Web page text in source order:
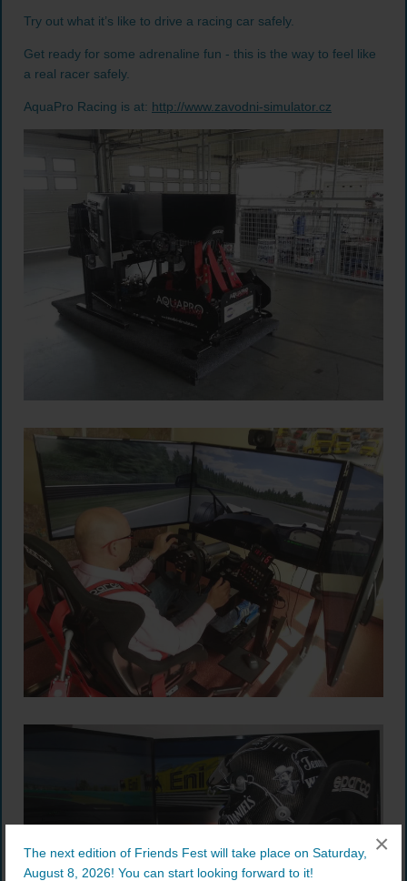
The next edition of Friends Fest will take place on Saturday,
August 8, 2026! You can start looking forward to it!
×
Try out what it’s like to drive a racing car safely.
Get ready for some adrenaline fun - this is the way to feel like
a real racer safely.
AquaPro Racing is at: http://www.zavodni-simulator.cz